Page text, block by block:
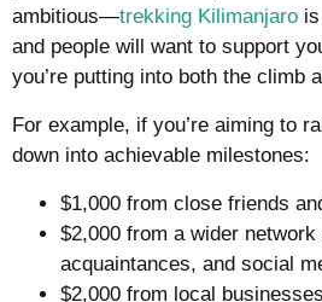
ambitious—trekking Kilimanjaro
and people will want to support
you’re putting into both the climb
For example, if you’re aiming to
down into achievable milestones:
$1,000 from close friends
$2,000 from a wider
acquaintances, and social
$2,000 from local